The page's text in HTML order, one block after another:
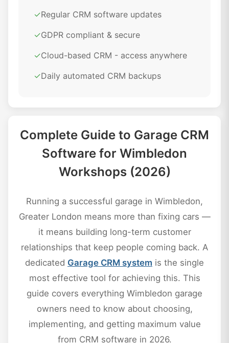
✓Regular CRM software updates
✓GDPR compliant & secure
✓Cloud-based CRM - access anywhere
✓Daily automated CRM backups
Complete Guide to Garage CRM
Software for Wimbledon
Workshops (2026)
Running a successful garage in Wimbledon,
Greater London means more than fixing cars —
it means building long-term customer
relationships that keep people coming back. A
dedicated Garage CRM system is the single
most effective tool for achieving this. This
guide covers everything Wimbledon garage
owners need to know about choosing,
implementing, and getting maximum value
from CRM software in 2026.